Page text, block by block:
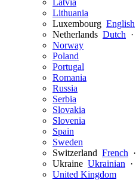
Lithuania
Luxembourg English
Netherlands Dutch ·
Norway
Poland
Portugal
Romania
Russia
Serbia
Slovakia
Slovenia
Spain
Sweden
Switzerland French ·
Ukraine Ukrainian ·
United Kingdom